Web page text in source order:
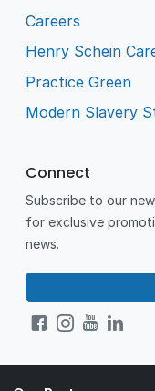
Careers
Henry Schein
Practice Green
Modern Slavery
Connect
Subscribe to our
for exclusive
news.